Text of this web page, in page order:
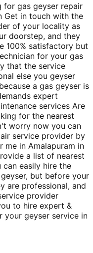
for gas geyser repair
Get in touch with the
of your locality as
doorstep, and they
100% satisfactory but
for your gas
that the service
else you geyser
a gas geyser is
expert
services Are
for the nearest
worry now you can
service provider by
me in Amalapuram in
a list of nearest
easily hire the
but before your
are professional, and
provider
to hire expert &
your geyser service in